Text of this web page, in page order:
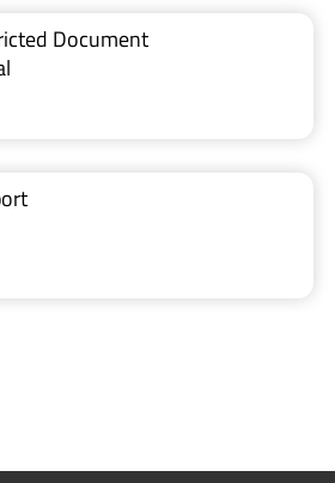
Document